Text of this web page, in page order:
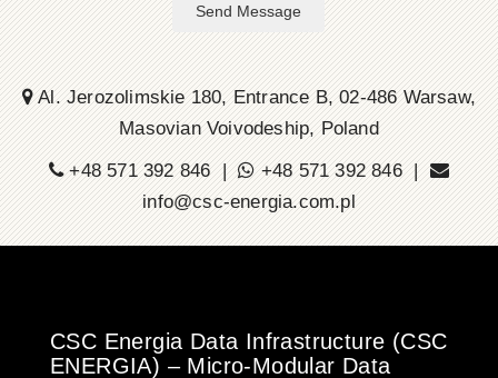
Send Message
Al. Jerozolimskie 180, Entrance B, 02-486 Warsaw,
Masovian Voivodeship, Poland
+48 571 392 846 |
+48 571 392 846 |
info@csc-energia.com.pl
CSC Energia Data Infrastructure (CSC
ENERGIA) – Micro-Modular Data